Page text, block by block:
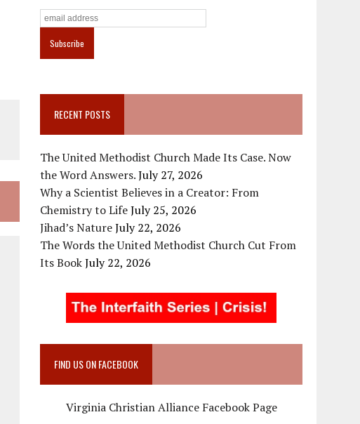
RECENT POSTS
The United Methodist Church Made Its Case. Now
the Word Answers.July 27, 2026
Why a Scientist Believes in a Creator: From
Chemistry to LifeJuly 25, 2026
Jihad’s NatureJuly 22, 2026
The Words the United Methodist Church Cut From
Its BookJuly 22, 2026
FIND US ON FACEBOOK
Virginia Christian Alliance Facebook Page